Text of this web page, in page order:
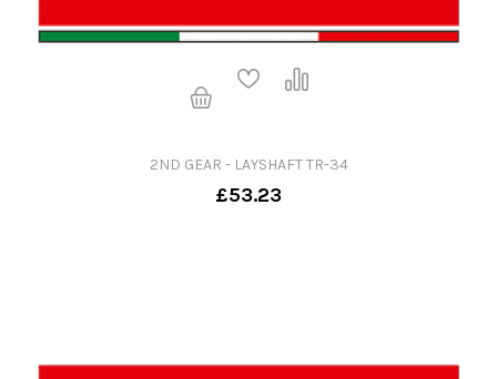
2ND GEAR - LAYSHAFT TR-34
£53.23